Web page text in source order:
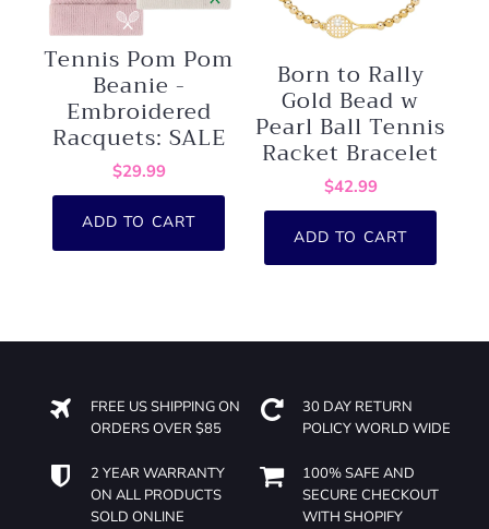
Tennis Pom Pom
Beanie -
Embroidered
Racquets: SALE
$29.99
ADD TO CART
Born to Rally
Gold Bead w
Pearl Ball Tennis
Racket Bracelet
$42.99
ADD TO CART
FREE US SHIPPING ON
ORDERS OVER $85
30 DAY RETURN
POLICY WORLD WIDE
2 YEAR WARRANTY
ON ALL PRODUCTS
SOLD ONLINE
100% SAFE AND
SECURE CHECKOUT
WITH SHOPIFY